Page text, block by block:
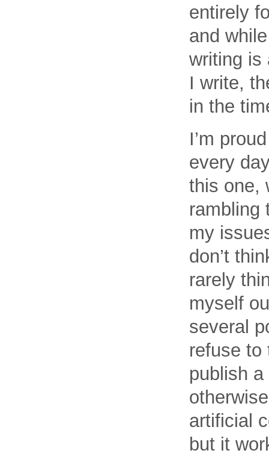
entirely
and
writing is
I write,
in the
I’m
every
this one,
rambling
my
don’t
rarely
myself
several
refuse to
publish
artificial
but it